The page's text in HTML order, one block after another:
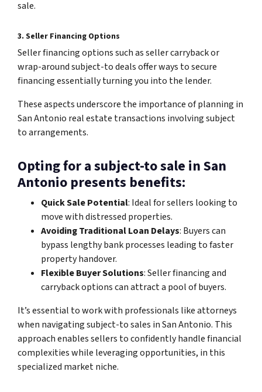
sale.
3. Seller Financing Options
Seller financing options such as seller carryback or
wrap-around subject-to deals offer ways to secure
financing essentially turning you into the lender.
These aspects underscore the importance of planning in
San Antonio real estate transactions involving subject
to arrangements.
Opting for a subject-to sale in San
Antonio presents benefits:
Quick Sale Potential: Ideal for sellers looking to
move with distressed properties.
Avoiding Traditional Loan Delays: Buyers can
bypass lengthy bank processes leading to faster
property handover.
Flexible Buyer Solutions: Seller financing and
carryback options can attract a pool of buyers.
It’s essential to work with professionals like attorneys
when navigating subject-to sales in San Antonio. This
approach enables sellers to confidently handle financial
complexities while leveraging opportunities, in this
specialized market niche.